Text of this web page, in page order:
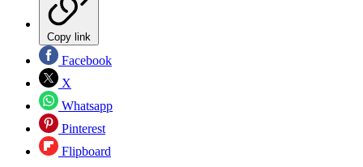
Copy link
Facebook
X
Whatsapp
Pinterest
Flipboard